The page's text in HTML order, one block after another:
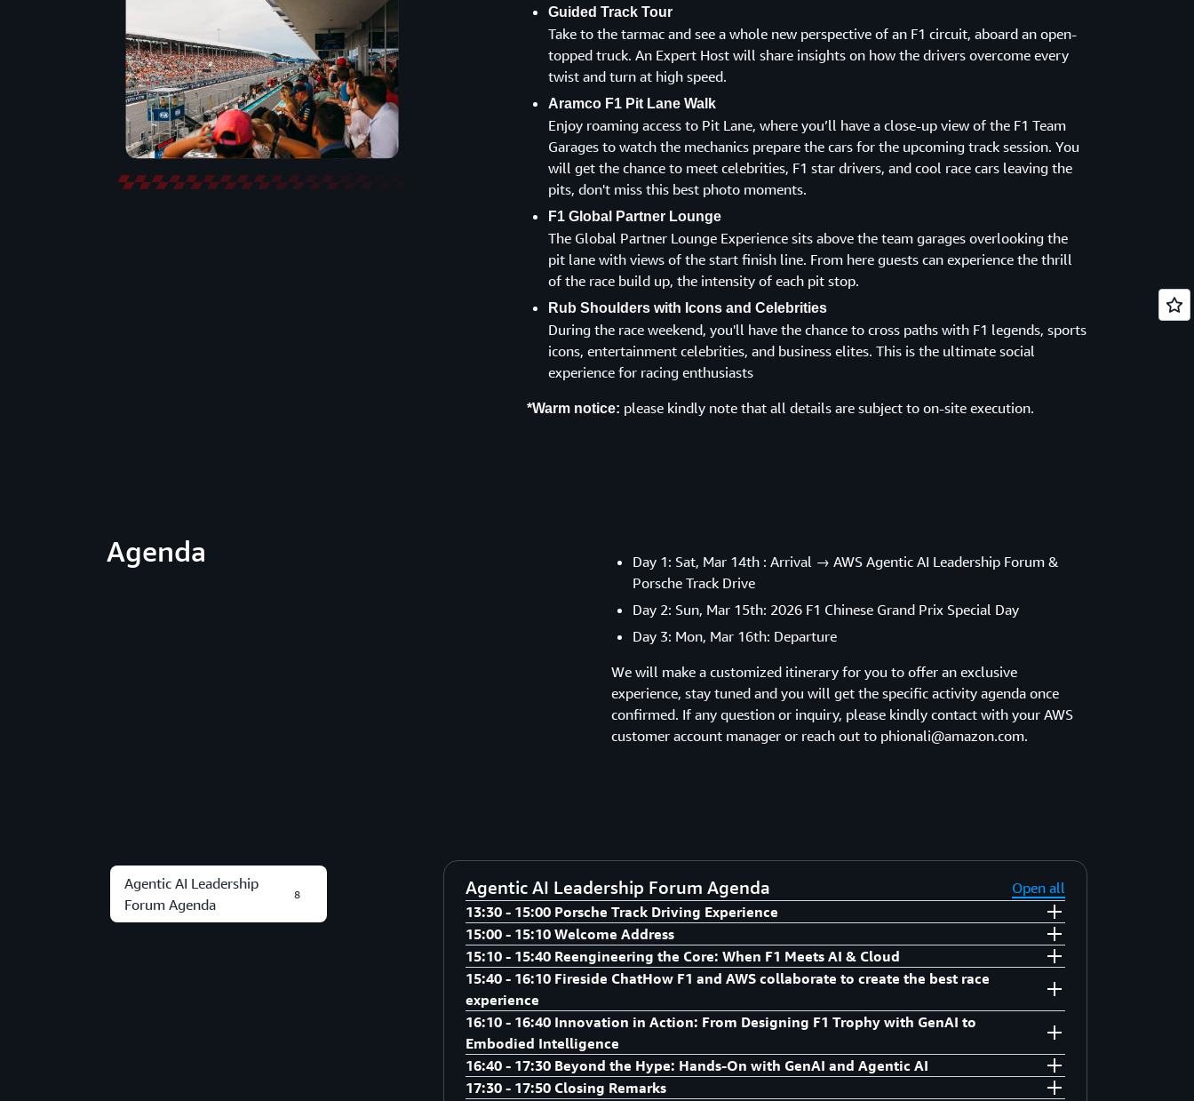
Guided Track Tour
Take to the tarmac and see a whole new perspective of an F1 circuit, aboard an open-
topped truck. An Expert Host will share insights on how the drivers overcome every
twist and turn at high speed.
Aramco F1 Pit Lane Walk
Enjoy roaming access to Pit Lane, where you’ll have a close-up view of the F1 Team
Garages to watch the mechanics prepare the cars for the upcoming track session. You
will get the chance to meet celebrities, F1 star drivers, and cool race cars leaving the
pits, don't miss this best photo moments.
F1 Global Partner Lounge
The Global Partner Lounge Experience sits above the team garages overlooking the
pit lane with views of the start finish line. From here guests can experience the thrill
of the race build up, the intensity of each pit stop.
Rub Shoulders with Icons and Celebrities
During the race weekend, you'll have the chance to cross paths with F1 legends, sports
icons, entertainment celebrities, and business elites. This is the ultimate social
experience for racing enthusiasts
*Warm notice: please kindly note that all details are subject to on-site execution.
Agenda
Day 1: Sat, Mar 14th : Arrival → AWS Agentic AI Leadership Forum &
Porsche Track Drive
Day 2: Sun, Mar 15th: 2026 F1 Chinese Grand Prix Special Day
Day 3: Mon, Mar 16th: Departure
We will make a customized itinerary for you to offer an exclusive
experience, stay tuned and you will get the specific activity agenda once
confirmed. If any question or inquiry, please kindly contact with your AWS
customer account manager or reach out to phionali@amazon.com.
Agentic AI Leadership
Forum Agenda
8 Agentic AI Leadership Forum Agenda
Open all
13:30 - 15:00 Porsche Track Driving Experience
Porsche Track Driving Experience
15:00 - 15:10 Welcome Address
Speaker:
AWS Senior Leadership
15:10 - 15:40 Reengineering the Core: When F1 Meets AI & Cloud
Speaker:
Adrian De Luca, Director of Cloud Acceleration, Asia Pacific
15:40 - 16:10 Fireside ChatHow F1 and AWS collaborate to create the best race
experience
Speaker:
Adrian De Luca, Director of Cloud Acceleration, Asia Pacific
Michael Aghataher, Head of Motorsports, Sports Marketing
16:10 - 16:40 Innovation in Action: From Designing F1 Trophy with GenAI to
Embodied Intelligence
Speaker:
16:40 - 17:30 Beyond the Hype: Hands-On with GenAI and Agentic AI
17:30 - 17:50 Closing Remarks